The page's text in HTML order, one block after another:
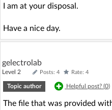
I am at your disposal.
Have a nice day.
gelectrolab
Level 2 Posts: 4 Rate: 4
Topic author Helpful post? (0)
The file that was provided